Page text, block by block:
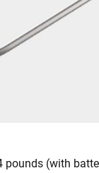
pounds (with